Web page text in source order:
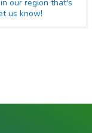
our region that's
us know!